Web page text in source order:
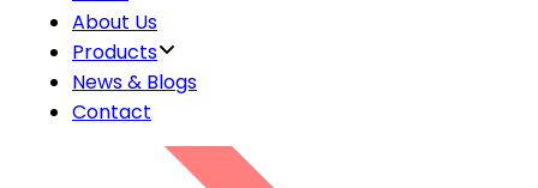
About Us
Products
News & Blogs
Contact